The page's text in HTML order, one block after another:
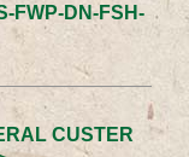
FWP-DN-FSH-
CUSTER